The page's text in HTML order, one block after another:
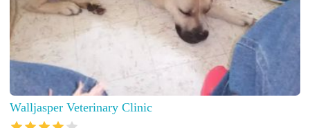
Walljasper Veterinary Clinic